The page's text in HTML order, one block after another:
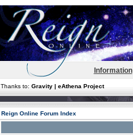
Information
Thanks to: Gravity | eAthena Project
Reign Online Forum Index